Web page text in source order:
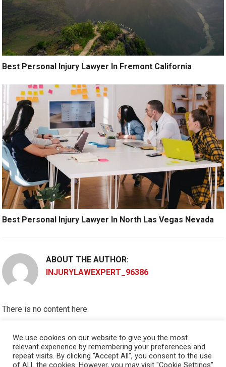
Best Personal Injury Lawyer In Fremont California
Best Personal Injury Lawyer In North Las Vegas Nevada
ABOUT THE AUTHOR:
INJURYLAWEXPERT_96386
There is no content here
Okay, I'm doing now »
We use cookies on our website to give you the most
relevant experience by remembering your preferences and
repeat visits. By clicking “Accept All”, you consent to the use
of ALL the cookies. However, you may visit "Cookie Settings"